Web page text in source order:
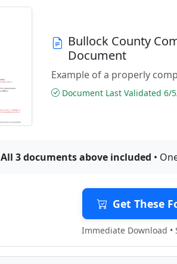
Bullock County
Document
Example of a properly
Document Last Validated 6/
All 3 documents above included •
Get These
Immediate Download •